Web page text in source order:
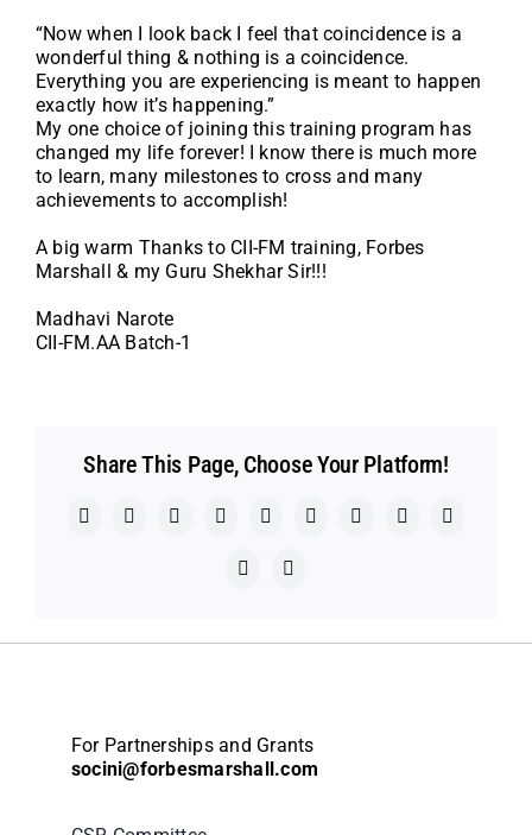
“Now when I look back I feel that coincidence is a
wonderful thing & nothing is a coincidence.
Everything you are experiencing is meant to happen
exactly how it’s happening.”
My one choice of joining this training program has
changed my life forever! I know there is much more
to learn, many milestones to cross and many
achievements to accomplish!
A big warm Thanks to CII-FM training, Forbes
Marshall & my Guru Shekhar Sir!!!
Madhavi Narote
CII-FM.AA Batch-1
Share This Page, Choose Your Platform!
Facebook
X RedditLinkedInWhatsAppTelegramTumblrPinterest
Vk
Xing Email
For Partnerships and Grants
socini@forbesmarshall.com